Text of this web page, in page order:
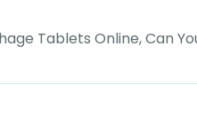
Tablets Online, Can